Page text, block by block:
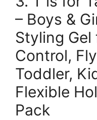
– Boys &
Styling Gel
Control,
Toddler,
Flexible
Pack